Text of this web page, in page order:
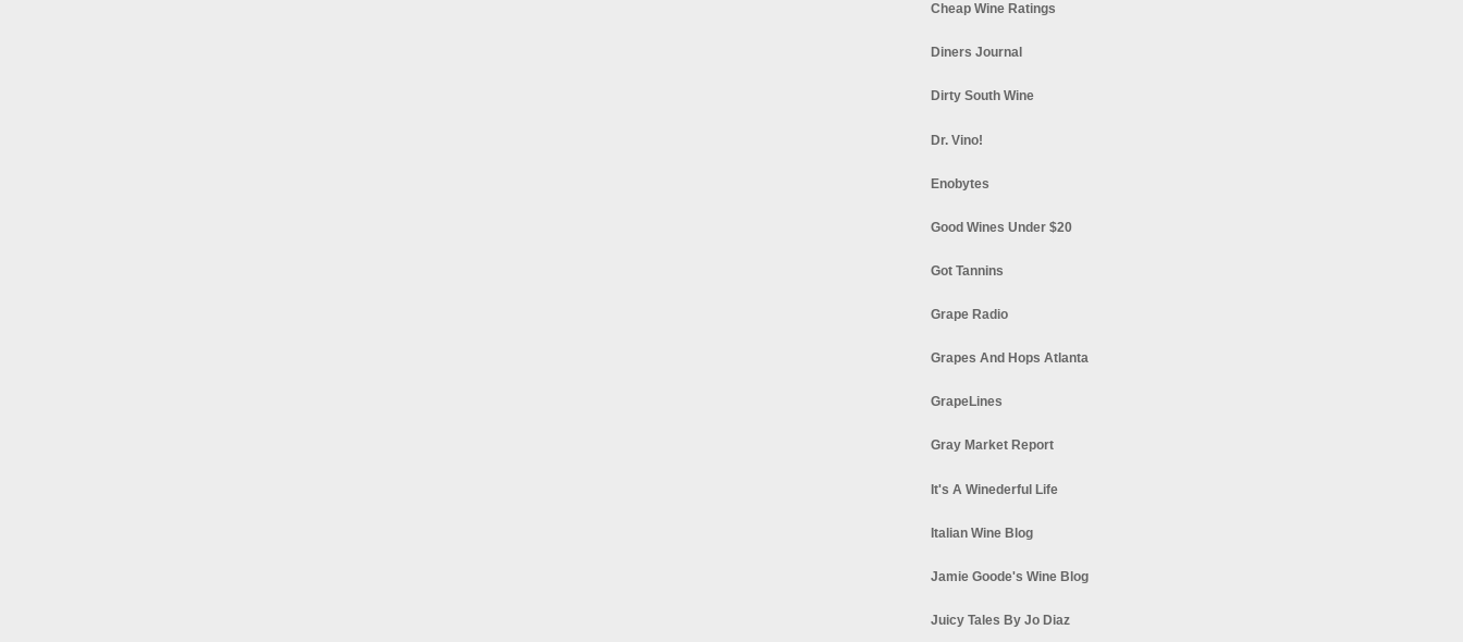
Cheap Wine Ratings
Diners Journal
Dirty South Wine
Dr. Vino!
Enobytes
Good Wines Under $20
Got Tannins
Grape Radio
Grapes And Hops Atlanta
GrapeLines
Gray Market Report
It's A Winederful Life
Italian Wine Blog
Jamie Goode's Wine Blog
Juicy Tales By Jo Diaz